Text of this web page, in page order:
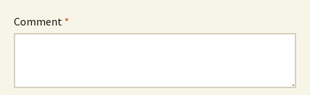
Comment *